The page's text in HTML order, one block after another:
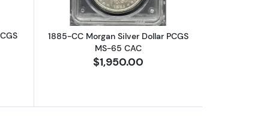
1885-CC Morgan Silver Dollar PCGS
MS-65 CAC
$1,950.00